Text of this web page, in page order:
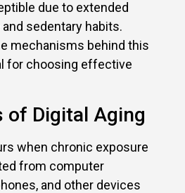
due to extended
sedentary habits.
mechanisms behind this
for choosing effective
of Digital Aging
when chronic exposure
from computer
and other devices